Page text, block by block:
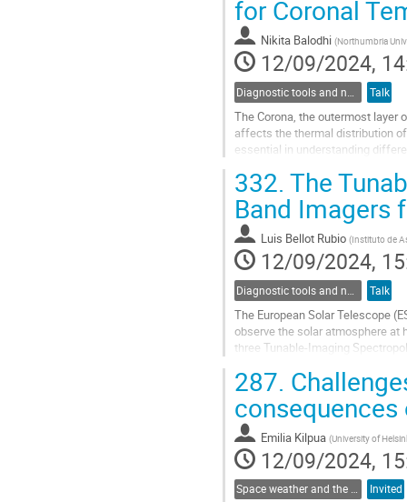
to
contribution
page
for Coronal
Nikita Balodhi (Northumbria
12/09/2024,
Talk
The Corona, the outermost layer
affects the thermal distribution
essential in understanding
Go
to
contribution
page
332. The
Band Imagers
Luis Bellot Rubio (Instituto de
12/09/2024,
Talk
The European Solar Telescope
observe the solar atmosphere at
three Tunable-Imaging
Go
to
contribution
page
287.
Emilia Kilpua (University of
12/09/2024,
Space weather and the solar-heliospheric connections Invited